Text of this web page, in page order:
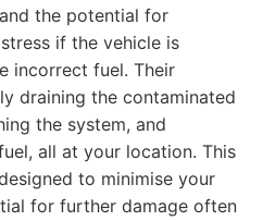
the potential for
if the vehicle is
incorrect fuel. Their
draining the contaminated
the system, and
all at your location. This
to minimise your
for further damage often